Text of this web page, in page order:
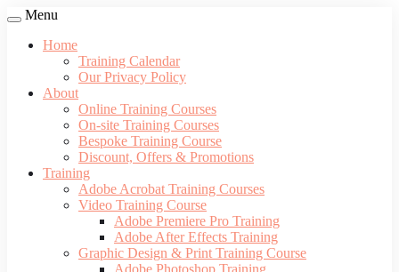
Menu
Home
Training Calendar
Our Privacy Policy
About
Online Training Courses
On-site Training Courses
Bespoke Training Course
Discount, Offers & Promotions
Training
Adobe Acrobat Training Courses
Video Training Course
Adobe Premiere Pro Training
Adobe After Effects Training
Graphic Design & Print Training Course
Adobe Photoshop Training